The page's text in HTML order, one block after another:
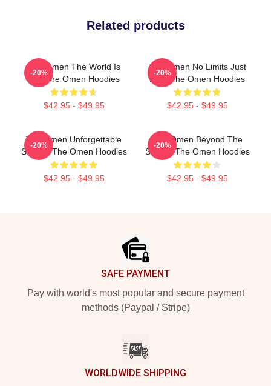
Related products
The Omen The World Is
Hell The Omen Hoodies
$42.95 - $49.95
-20%
The Omen No Limits Just
Fear The Omen Hoodies
$42.95 - $49.95
-20%
The Omen Unforgettable
Scenes The Omen Hoodies
$42.95 - $49.95
-20%
The Omen Beyond The
Screen The Omen Hoodies
$42.95 - $49.95
-20%
SAFE PAYMENT
Pay with world's most popular and secure payment
methods (Paypal / Stripe)
WORLDWIDE SHIPPING